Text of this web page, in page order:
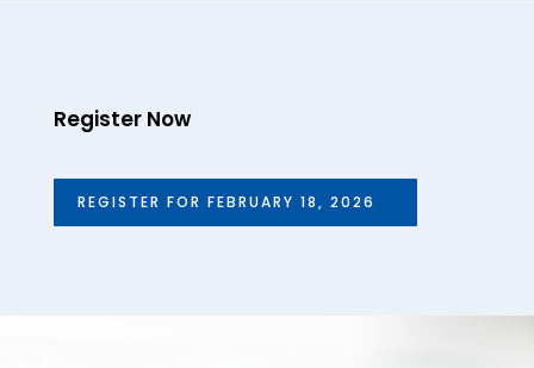
Register Now
REGISTER FOR FEBRUARY 18, 2026